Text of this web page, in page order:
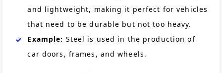
and lightweight, making it perfect for vehicles
that need to be durable but not too heavy.
Example: Steel is used in the production of
car doors, frames, and wheels.